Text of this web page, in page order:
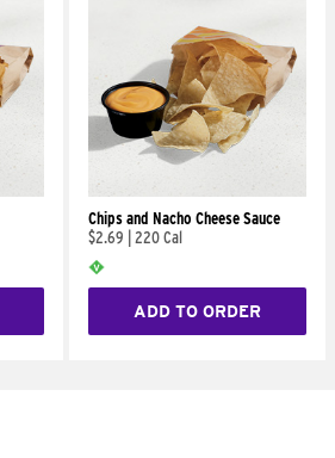
Chips and Nacho Cheese Sauce
$2.69
220 Cal
ADD TO ORDER